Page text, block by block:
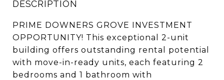
DESCRIPTION
PRIME DOWNERS GROVE INVESTMENT
OPPORTUNITY! This exceptional 2-unit
building offers outstanding rental potential
with move-in-ready units, each featuring 2
bedrooms and 1 bathroom with